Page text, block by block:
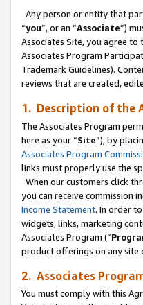
Any person or entity that
“you”, or an “Associate”)
Associates Site, you agree to
Associates Program
Trademark Guidelines).
reviews that are created,
1. Description of the
The Associates Program
here as your “Site”), by
Associates Program
links must properly use the
When our customers click
you can receive commission
Income Statement. In order
widgets, links, marketing
Associates Program (“
product offerings on any site
2. Associates
You must comply with this